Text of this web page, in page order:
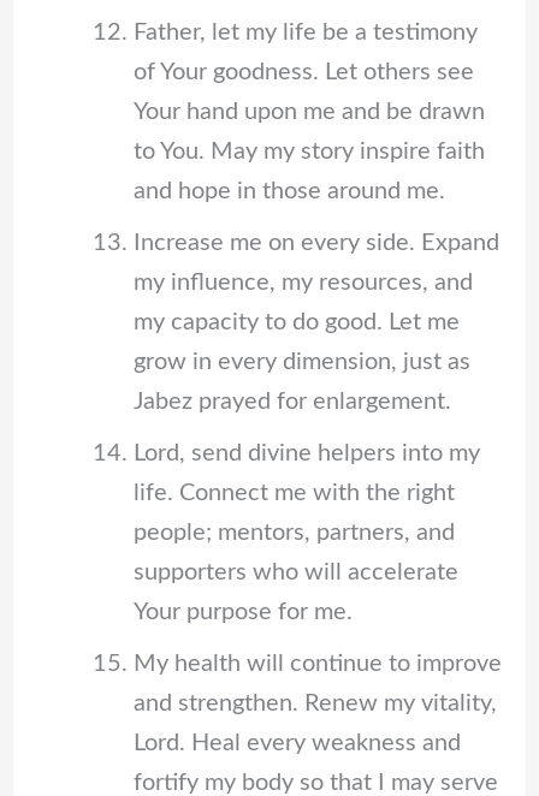
Father, let my life be a testimony
of Your goodness. Let others see
Your hand upon me and be drawn
to You. May my story inspire faith
and hope in those around me.
Increase me on every side. Expand
my influence, my resources, and
my capacity to do good. Let me
grow in every dimension, just as
Jabez prayed for enlargement.
Lord, send divine helpers into my
life. Connect me with the right
people; mentors, partners, and
supporters who will accelerate
Your purpose for me.
My health will continue to improve
and strengthen. Renew my vitality,
Lord. Heal every weakness and
fortify my body so that I may serve